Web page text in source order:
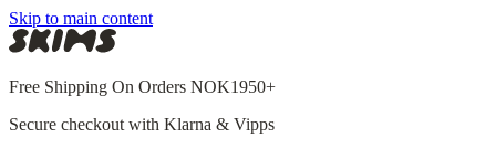
Skip to main content
Free Shipping On Orders NOK1950+
Secure checkout with Klarna & Vipps